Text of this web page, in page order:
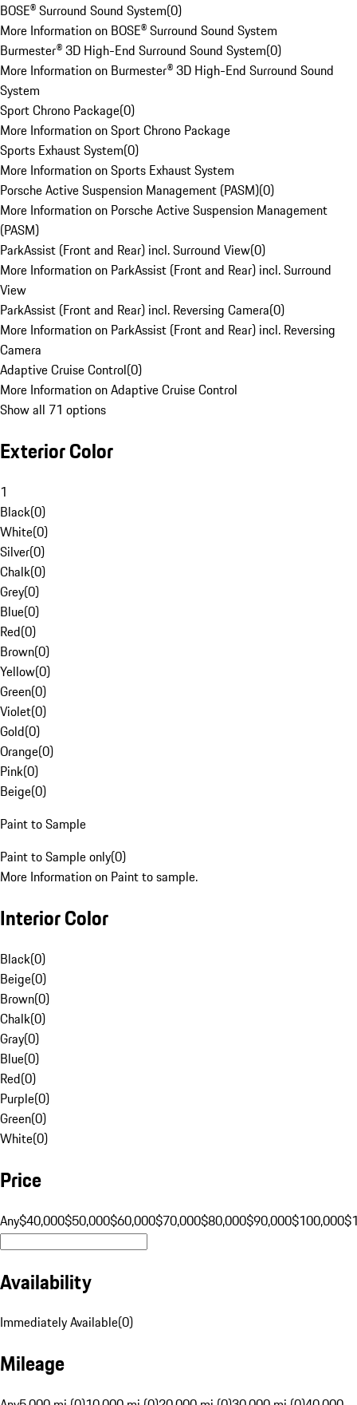
BOSE® Surround Sound System(0)
More Information on BOSE® Surround Sound System
Burmester® 3D High-End Surround Sound System(0)
More Information on Burmester® 3D High-End Surround Sound
System
Sport Chrono Package(0)
More Information on Sport Chrono Package
Sports Exhaust System(0)
More Information on Sports Exhaust System
Porsche Active Suspension Management (PASM)(0)
More Information on Porsche Active Suspension Management
(PASM)
ParkAssist (Front and Rear) incl. Surround View(0)
More Information on ParkAssist (Front and Rear) incl. Surround
View
ParkAssist (Front and Rear) incl. Reversing Camera(0)
More Information on ParkAssist (Front and Rear) incl. Reversing
Camera
Adaptive Cruise Control(0)
More Information on Adaptive Cruise Control
Show all 71 options
Exterior Color
1
Black(0)
White(0)
Silver(0)
Chalk(0)
Grey(0)
Blue(0)
Red(0)
Brown(0)
Yellow(0)
Green(0)
Violet(0)
Gold(0)
Orange(0)
Pink(0)
Beige(0)
Paint to Sample
Paint to Sample only(0)
More Information on Paint to sample.
Interior Color
Black(0)
Beige(0)
Brown(0)
Chalk(0)
Gray(0)
Blue(0)
Red(0)
Purple(0)
Green(0)
White(0)
Price
Any$40,000$50,000$60,000$70,000$80,000$90,000$100,000
Availability
Immediately Available(0)
Mileage